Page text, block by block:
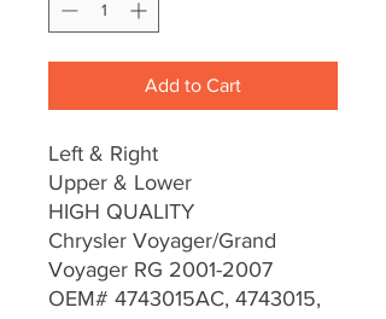
Add to Cart
Left & Right
Upper & Lower
HIGH QUALITY
Chrysler Voyager/Grand
Voyager RG 2001-2007
OEM# 4743015AC, 4743015,